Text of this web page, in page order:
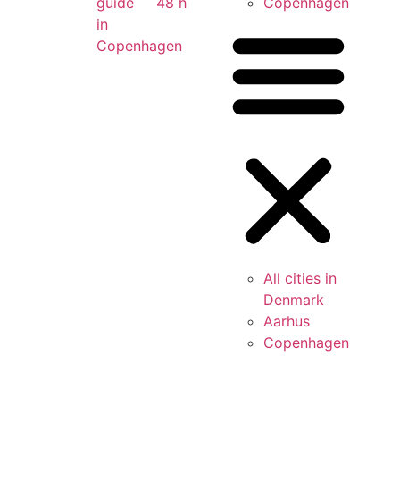
in
Copenhagen
All cities in
Denmark
Aarhus
Copenhagen